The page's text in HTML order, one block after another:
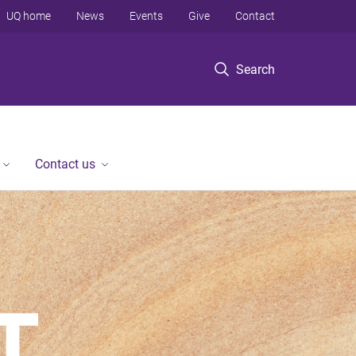
Search
UQ home News Events Give Contact
Contact us